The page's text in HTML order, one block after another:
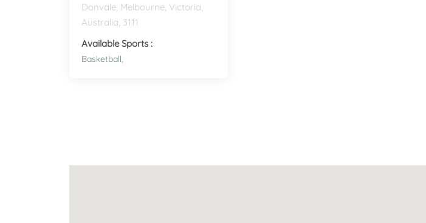
Donvale, Melbourne, Victoria,
Australia, 3111
Available Sports :
Basketball,